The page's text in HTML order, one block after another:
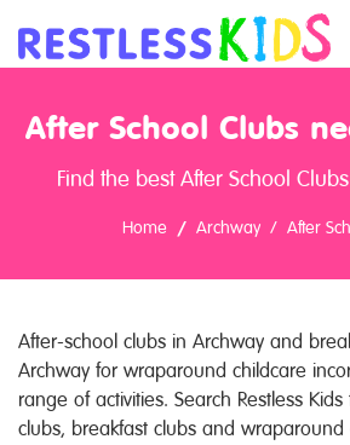
About
Services
Clients
After School Clubs
Find the best After School
Home Archway After
After-school clubs in Archway and
Archway for wraparound childcare
range of activities. Search Restless
clubs, breakfast clubs and wraparound